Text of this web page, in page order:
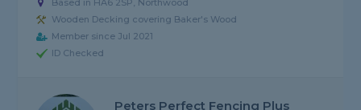
Based in HA6 2SP, Northwood
Wooden Decking covering Baker's Wood
Member since Jul 2021
ID Checked
Peters Perfect Fencing Plus